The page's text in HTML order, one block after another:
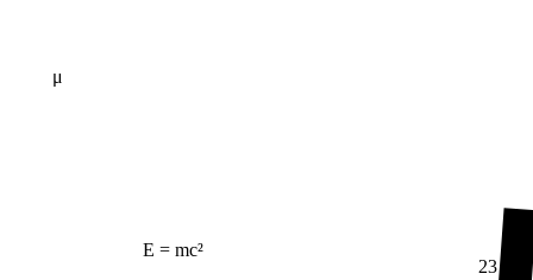
E = mc²
μ
23